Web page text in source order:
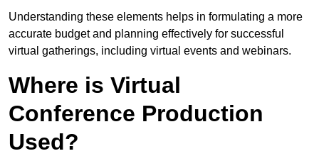
Understanding these elements helps in formulating a more
accurate budget and planning effectively for successful
virtual gatherings, including virtual events and webinars.
Where is Virtual
Conference Production
Used?